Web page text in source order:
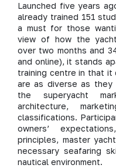
Launched five years
already trained 151
a must for those
view of how the
over two months and
and online), it stands
training centre in that it
are as diverse as they
the superyacht
architecture,
classifications.
owners’
principles, master
necessary seafaring
nautical environment.